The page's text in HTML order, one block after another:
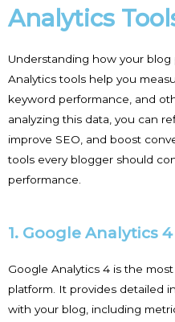
Analytics
Understanding how your
Analytics tools help you
keyword performance, and
analyzing this data, you can
improve SEO, and boost
tools every blogger should
performance.
1. Google Analytics 4
Google Analytics 4 is the
platform. It provides detailed
with your blog, including